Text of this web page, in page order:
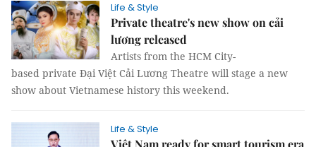
Life & Style
Private theatre's new show on cải
lương released
Artists from the HCM City-
based private Đại Việt Cải Lương Theatre will stage a new
show about Vietnamese history this weekend.
Life & Style
Việt Nam ready for smart tourism era